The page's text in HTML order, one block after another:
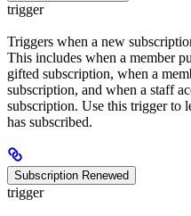
trigger
Triggers when a new
This includes when a member
gifted subscription, when a
subscription, and when a staff
subscription. Use this trigger to
has subscribed.
Subscription Renewed
trigger